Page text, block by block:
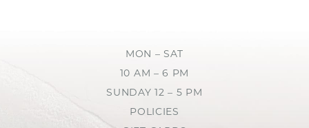
MON – SAT
10 AM – 6 PM
SUNDAY 12 – 5 PM
POLICIES